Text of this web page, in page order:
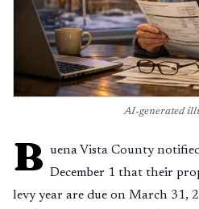
AI-generated
B uena Vista County
December 1 that their
levy year are due on March 31,